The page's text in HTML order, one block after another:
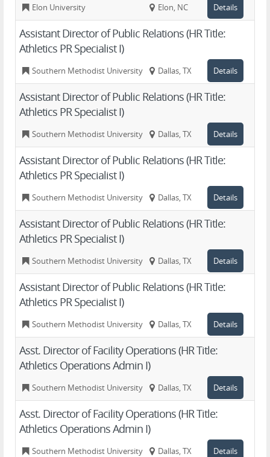
Elon University Elon, NC Details
Assistant Director of Public Relations (HR Title:
Athletics PR Specialist I)
Southern Methodist University Dallas, TX Details
Assistant Director of Public Relations (HR Title:
Athletics PR Specialist I)
Southern Methodist University Dallas, TX Details
Assistant Director of Public Relations (HR Title:
Athletics PR Specialist I)
Southern Methodist University Dallas, TX Details
Assistant Director of Public Relations (HR Title:
Athletics PR Specialist I)
Southern Methodist University Dallas, TX Details
Assistant Director of Public Relations (HR Title:
Athletics PR Specialist I)
Southern Methodist University Dallas, TX Details
Asst. Director of Facility Operations (HR Title:
Athletics Operations Admin I)
Southern Methodist University Dallas, TX Details
Asst. Director of Facility Operations (HR Title:
Athletics Operations Admin I)
Southern Methodist University Dallas, TX Details